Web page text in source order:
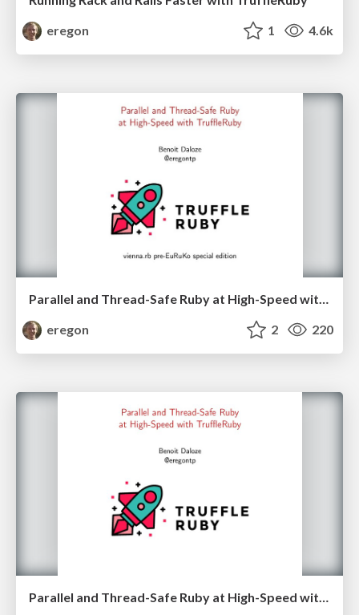
eregon
1 4.6k
Parallel and Thread-Safe Ruby at High-Speed with TruffleRuby - vienna.rb edition
eregon
2 220
Parallel and Thread-Safe Ruby at High-Speed with TruffleRuby